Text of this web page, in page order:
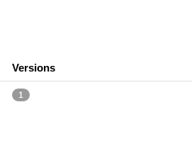
Versions
1